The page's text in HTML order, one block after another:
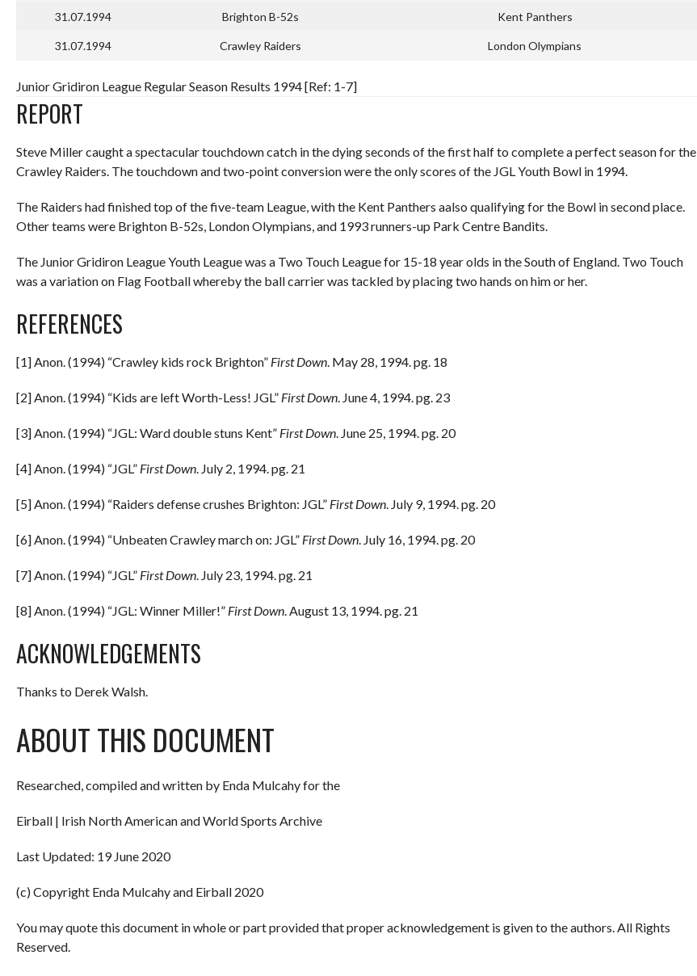
31.07.1994 Brighton B-52s Kent Panthers
31.07.1994 Crawley Raiders London Olympians
Junior Gridiron League Regular Season Results 1994 [Ref: 1-7]
REPORT
Steve Miller caught a spectacular touchdown catch in the dying seconds of the first half to complete a perfect season for the
Crawley Raiders. The touchdown and two-point conversion were the only scores of the JGL Youth Bowl in 1994.
The Raiders had finished top of the five-team League, with the Kent Panthers aalso qualifying for the Bowl in second place.
Other teams were Brighton B-52s, London Olympians, and 1993 runners-up Park Centre Bandits.
The Junior Gridiron League Youth League was a Two Touch League for 15-18 year olds in the South of England. Two Touch
was a variation on Flag Football whereby the ball carrier was tackled by placing two hands on him or her.
REFERENCES
[1] Anon. (1994) “Crawley kids rock Brighton” First Down . May 28, 1994. pg. 18
[2] Anon. (1994) “Kids are left Worth-Less! JGL” First Down . June 4, 1994. pg. 23
[3] Anon. (1994) “JGL: Ward double stuns Kent” First Down . June 25, 1994. pg. 20
[4] Anon. (1994) “JGL” First Down . July 2, 1994. pg. 21
[5] Anon. (1994) “Raiders defense crushes Brighton: JGL” First Down . July 9, 1994. pg. 20
[6] Anon. (1994) “Unbeaten Crawley march on: JGL” First Down . July 16, 1994. pg. 20
[7] Anon. (1994) “JGL” First Down . July 23, 1994. pg. 21
[8] Anon. (1994) “JGL: Winner Miller!” First Down . August 13, 1994. pg. 21
ACKNOWLEDGEMENTS
Thanks to Derek Walsh.
ABOUT THIS DOCUMENT
Researched, compiled and written by Enda Mulcahy for the
Eirball | Irish North American and World Sports Archive
Last Updated: 19 June 2020
(c) Copyright Enda Mulcahy and Eirball 2020
You may quote this document in whole or part provided that proper acknowledgement is given to the authors. All Rights
Reserved.